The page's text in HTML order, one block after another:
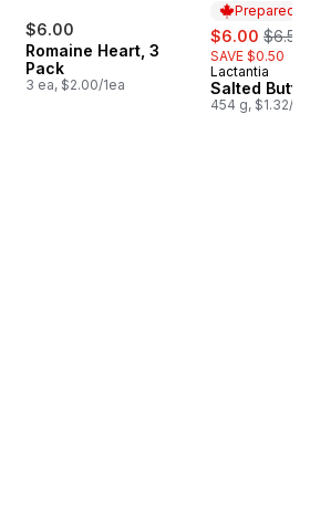
$6.00
Romaine Heart, 3
Pack
3 ea, $2.00/1ea
Prepared
sale:
$6.00 ,
$6.50
SAVE $0.50
Prepared
Lactantia
Salted
454 g, $1.32/